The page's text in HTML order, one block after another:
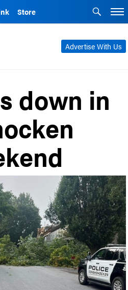
Store
Advertise With Us
down in